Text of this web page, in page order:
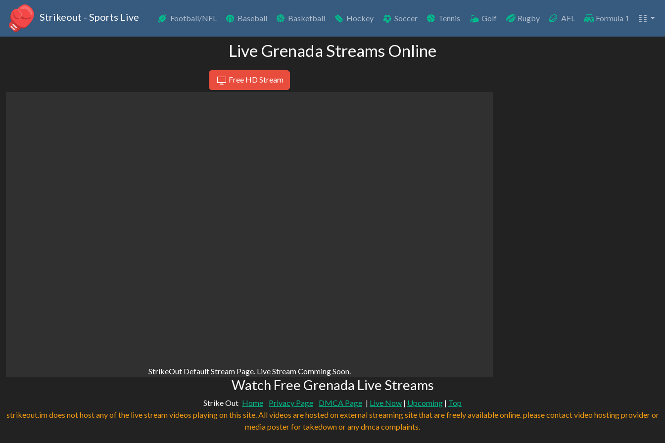
Strikeout - Sports Live Football/NFL Baseball Basketball Hockey Soccer Tennis Golf Rugby AFL Formula 1
Live Grenada Streams Online
Free HD Stream
StrikeOut Default Stream Page. Live Stream Comming Soon.
Watch Free Grenada Live Streams
Strike Out Home Privacy Page DMCA Page | Live Now | Upcoming | Top
strikeout.im does not host any of the live stream videos playing on this site. All videos are hosted on external streaming site that are freely available online. please contact video hosting provider or
media poster for takedown or any dmca complaints.